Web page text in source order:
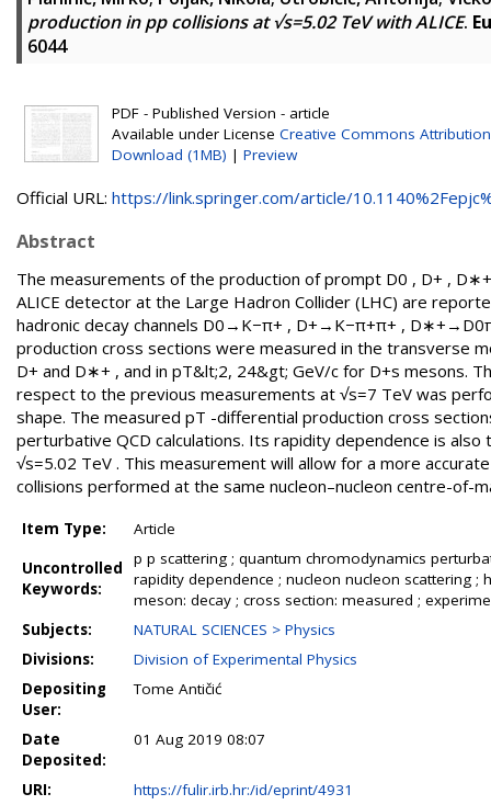
production in pp collisions at √s=5.02 TeV with ALICE.
6044
PDF - Published Version - article
Available under License Creative Commons Attribution
Download (1MB) | Preview
Official URL: https://link.springer.com/article/
Abstract
The measurements of the production of prompt D0 , D+ ,
ALICE detector at the Large Hadron Collider (LHC) are
hadronic decay channels D0→K−π+ , D+→K−π+π+ ,
production cross sections were measured in the transverse
D+ and D∗+ , and in pT&lt;2, 24&gt; GeV/c for D+s mesons.
respect to the previous measurements at √s=7 TeV was
shape. The measured pT -differential production cross
perturbative QCD calculations. Its rapidity dependence is
√s=5.02 TeV . This measurement will allow for a more
collisions performed at the same nucleon–nucleon centre-of-
Item Type:
Article
Uncontrolled
Keywords:
p p scattering ; quantum chromodynamics
rapidity dependence ; nucleon nucleon scattering
meson: decay ; cross section: measured ;
Subjects:
NATURAL SCIENCES > Physics
Divisions:
Division of Experimental Physics
Depositing
User:
Tome Antičić
Date
Deposited:
01 Aug 2019 08:07
URI:
https://fulir.irb.hr:/id/eprint/4931